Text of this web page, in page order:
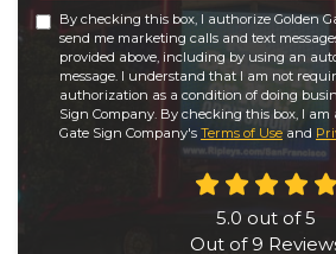
By checking this box, I authorize Golden
send me marketing calls and text
provided above, including by using an
message. I understand that I am not
authorization as a condition of doing
Sign Company. By checking this box, I am
Gate Sign Company's Terms of Use and
5.0 out of5
Out of 9